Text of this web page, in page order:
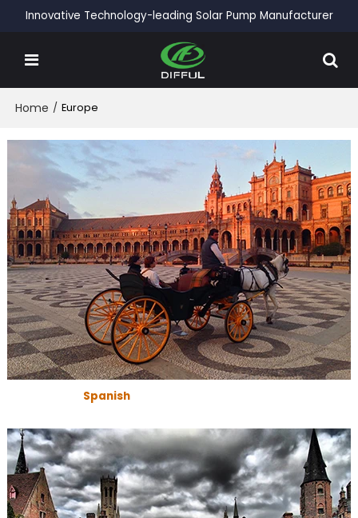
Innovative Technology-leading Solar Pump Manufacturer
Home / Europe
Spanish